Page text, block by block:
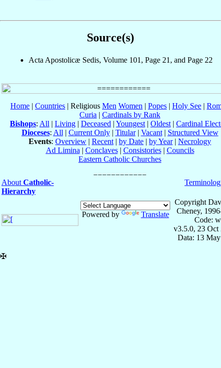
Source(s)
Acta Apostolicæ Sedis, Volume 101, Page 21, and Page 22
Home | Countries | Religious Men Women | Popes | Holy See |
Curia | Cardinals by Rank
Bishops: All | Living | Deceased | Youngest | Oldest | Cardinal
Dioceses: All | Current Only| Titular| Vacant| Structured View
Events: Overview | Recent | by Date | by Year| Necrology
Ad Limina | Conclaves| Consistories| Councils
Eastern Catholic Churches
About Catholic-
Hierarchy
Powered by Translate
Copyright
Cheney,
Code:
v3.5.0, 23 Oct
Data: 13
✠